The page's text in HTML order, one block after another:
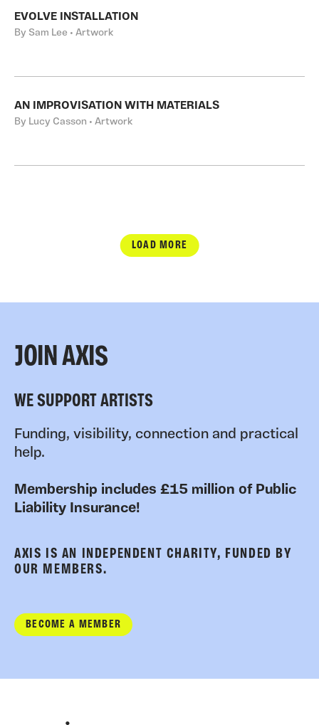
EVOLVE INSTALLATION
By Sam Lee • Artwork
AN IMPROVISATION WITH MATERIALS
By Lucy Casson • Artwork
LOAD MORE
JOIN AXIS
WE SUPPORT ARTISTS
Funding, visibility, connection and practical
help.
Membership includes £15 million of Public
Liability Insurance!
AXIS IS AN INDEPENDENT CHARITY, FUNDED BY
OUR MEMBERS.
BECOME A MEMBER